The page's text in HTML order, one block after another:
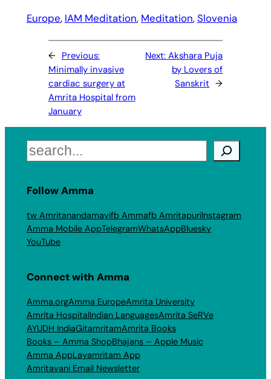
Europe, IAM Meditation, Meditation, Slovenia
← Previous:
Minimally invasive
cardiac surgery at
Amrita Hospital from
January
Next:Akshara Puja
by Lovers of
Sanskrit →
Search
Follow Amma
tw Amritanandamayifb Ammafb AmritapuriInstagram
Amma Mobile AppTelegramWhatsAppBluesky
YouTube
Connect with Amma
Amma.orgAmma EuropeAmrita University
Amrita HospitalIndian LanguagesAmrita SeRVe
AYUDH IndiaGitamritamAmrita Books
Books – Amma ShopBhajans – Apple Music
Amma AppLayamritam App
Amritavani Email Newsletter